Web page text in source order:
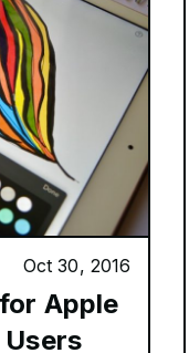
Oct 30, 2016
Apple
Users